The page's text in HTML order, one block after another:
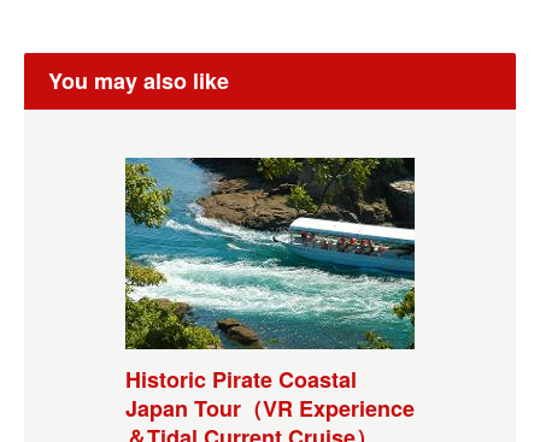
You may also like
Historic Pirate Coastal
Japan Tour（VR Experience